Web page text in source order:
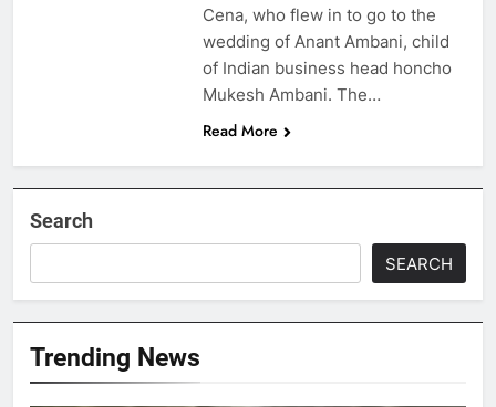
Cena, who flew in to go to the
wedding of Anant Ambani, child
of Indian business head honcho
Mukesh Ambani. The…
Read More
Search
SEARCH
Trending News